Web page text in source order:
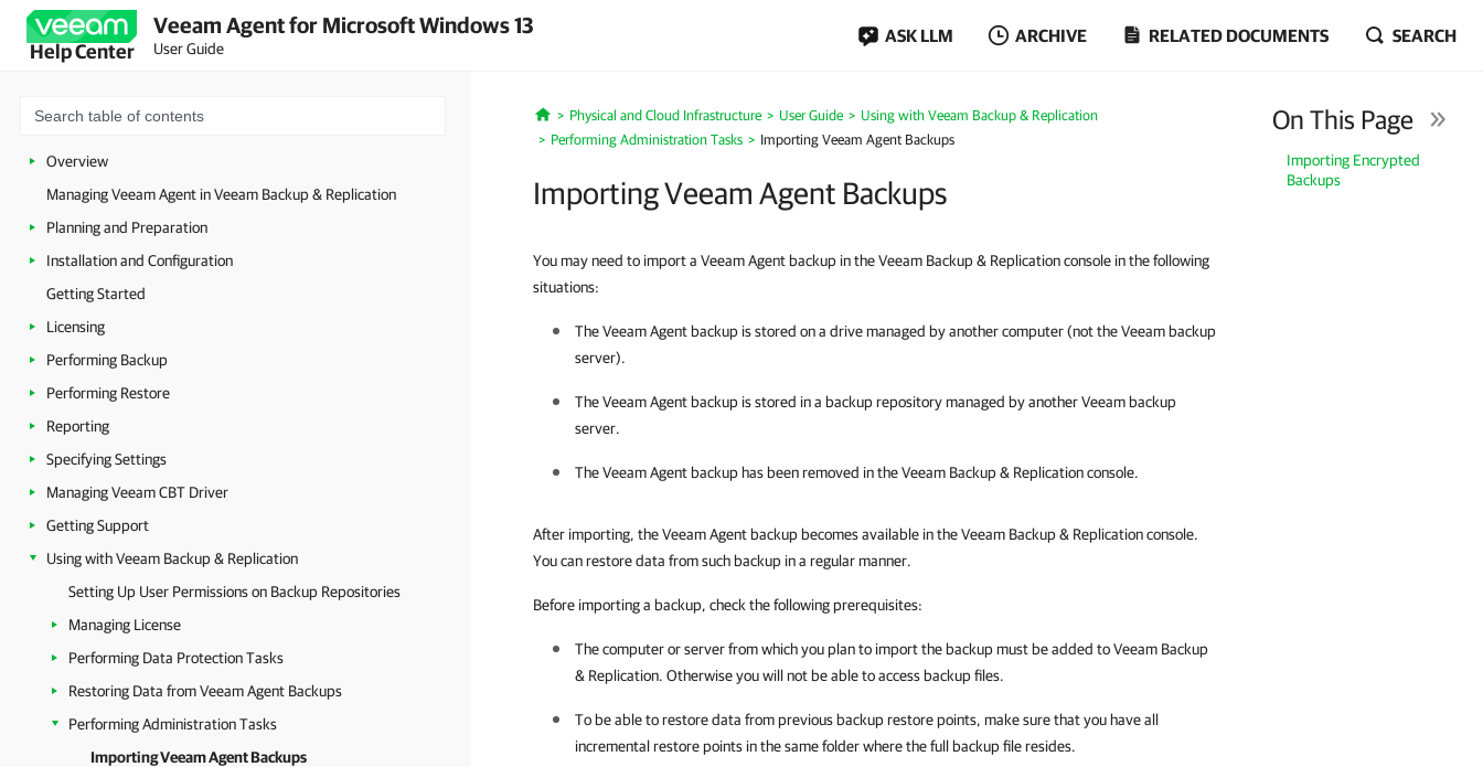
Help Center
Veeam Agent for Microsoft Windows 13
User Guide
ASK LLM ARCHIVE RELATED DOCUMENTS SEARCH
Overview
Managing Veeam Agent in Veeam Backup & Replication
Planning and Preparation
Installation and Configuration
Getting Started
Licensing
Performing Backup
Performing Restore
Reporting
Specifying Settings
Managing Veeam CBT Driver
Getting Support
Using with Veeam Backup & Replication
Setting Up User Permissions on Backup Repositories
Managing License
Performing Data Protection Tasks
Restoring Data from Veeam Agent Backups
Performing Administration Tasks
Importing Veeam Agent Backups
Home
Physical and Cloud Infrastructure User Guide
Using with Veeam Backup & Replication
Performing Administration Tasks
Importing Veeam Agent Backups
Importing Veeam Agent Backups
On This Page
Importing Encrypted
Backups
You may need to import a Veeam Agent backup in the Veeam Backup & Replication console in the following
situations:
TheVeeam Agent backup is stored on a drive managed by another computer (not the Veeam backup
server).
TheVeeam Agent backup is stored in a backup repository managed by another Veeam backup
server.
TheVeeam Agent backup has been removed in theVeeam Backup & Replicationconsole.
After importing, the Veeam Agent backup becomes available in theVeeam Backup & Replication console.
You can restore data from such backup in a regular manner.
Before importing a backup, check the following prerequisites:
The computer or server from which you plan to import the backup must be added toVeeam Backup
& Replication. Otherwise you will not be able to access backup files.
To be able to restore data from previous backup restore points, make sure that you have all
incremental restore points in the same folder where the full backup file resides.